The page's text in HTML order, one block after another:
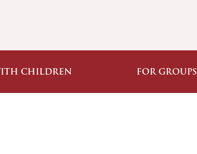
CHILDREN FOR GROUPS